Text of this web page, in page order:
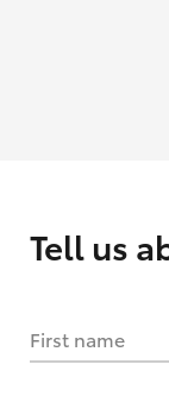
Tell us
First name